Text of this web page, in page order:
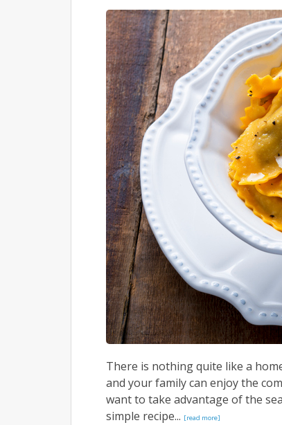
There is nothing quite like a
and your family can enjoy the
want to take advantage of the
simple recipe... [read more]